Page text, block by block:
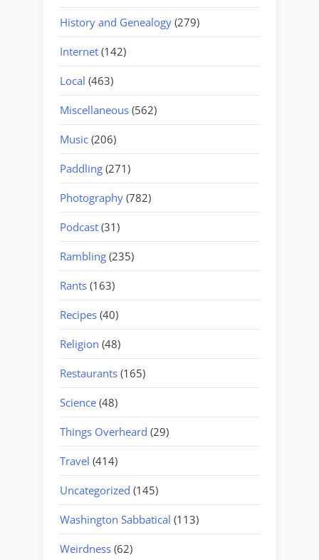
History and Genealogy (279)
Internet (142)
Local (463)
Miscellaneous (562)
Music (206)
Paddling (271)
Photography (782)
Podcast (31)
Rambling (235)
Rants (163)
Recipes (40)
Religion (48)
Restaurants (165)
Science (48)
Things Overheard (29)
Travel (414)
Uncategorized (145)
Washington Sabbatical (113)
Weirdness (62)